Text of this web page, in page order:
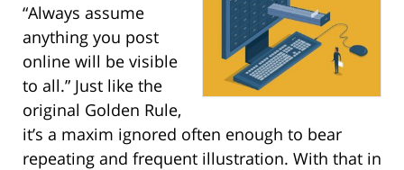
“Always assume
anything you post
online will be visible
to all.” Just like the
original Golden Rule,
it’s a maxim ignored often enough to bear
repeating and frequent illustration. With that in